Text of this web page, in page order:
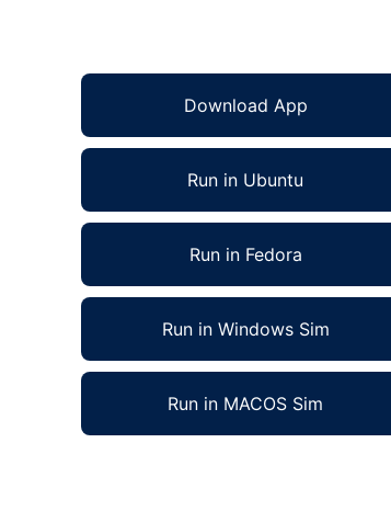
Download App
Run in Ubuntu
Run in Fedora
Run in Windows Sim
Run in MACOS Sim